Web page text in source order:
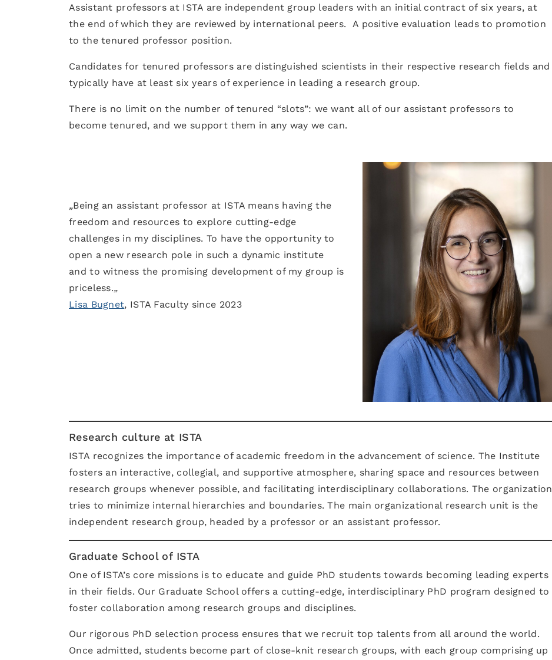
Assistant professors at ISTA are independent group leaders with an initial contract of six years, at
the end of which they are reviewed by international peers. A positive evaluation leads to promotion
to the tenured professor position.
Candidates for tenured professors are distinguished scientists in their respective research fields and
typically have at least six years of experience in leading a research group.
There is no limit on the number of tenured “slots”: we want all of our assistant professors to
become tenured, and we support them in any way we can.
„Being an assistant professor at ISTA means having the
freedom and resources to explore cutting-edge
challenges in my disciplines. To have the opportunity to
open a new research pole in such a dynamic institute
and to witness the promising development of my group is
priceless.„
Lisa Bugnet, ISTA Faculty since 2023
Research culture at ISTA
ISTA recognizes the importance of academic freedom in the advancement of science. The Institute
fosters an interactive, collegial, and supportive atmosphere, sharing space and resources between
research groups whenever possible, and facilitating interdisciplinary collaborations. The organization
tries to minimize internal hierarchies and boundaries. The main organizational research unit is the
independent research group, headed by a professor or an assistant professor.
Graduate School of ISTA
One of ISTA’s core missions is to educate and guide PhD students towards becoming leading experts
in their fields. Our Graduate School offers a cutting-edge, interdisciplinary PhD program designed to
foster collaboration among research groups and disciplines.
Our rigorous PhD selection process ensures that we recruit top talents from all around the world.
Once admitted, students become part of close-knit research groups, with each group comprising up